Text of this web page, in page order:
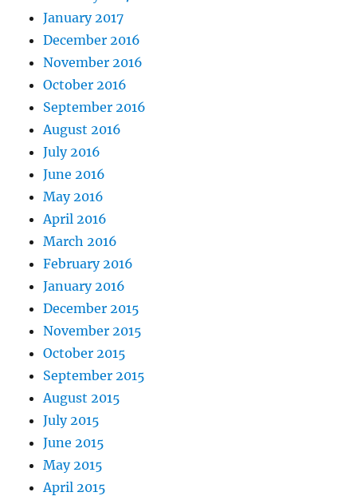
January 2017
December 2016
November 2016
October 2016
September 2016
August 2016
July 2016
June 2016
May 2016
April 2016
March 2016
February 2016
January 2016
December 2015
November 2015
October 2015
September 2015
August 2015
July 2015
June 2015
May 2015
April 2015